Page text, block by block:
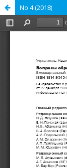
No 4 (2018)